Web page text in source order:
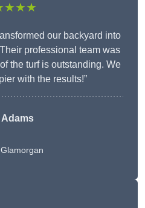
our backyard into
professional team was
the turf is outstanding. We
with the results!”
Adams